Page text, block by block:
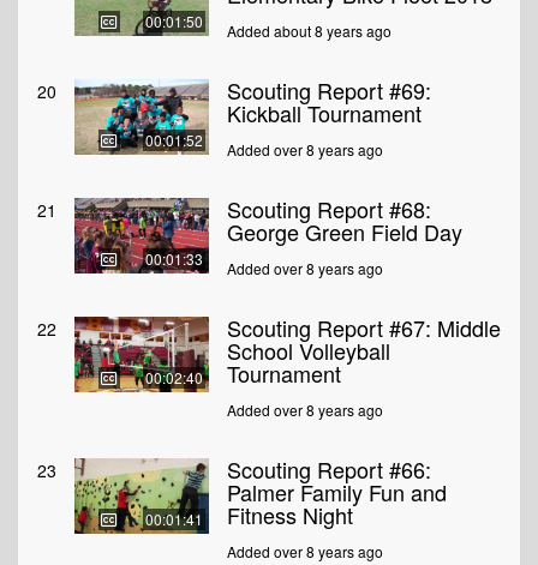
00:01:50 Added about 8 years ago
20
00:01:52
Scouting Report #69:
Kickball Tournament
Added over 8 years ago
21
00:01:33
Scouting Report #68:
George Green Field Day
Added over 8 years ago
22
00:02:40
Scouting Report #67: Middle
School Volleyball
Tournament
Added over 8 years ago
23
00:01:41
Scouting Report #66:
Palmer Family Fun and
Fitness Night
Added over 8 years ago